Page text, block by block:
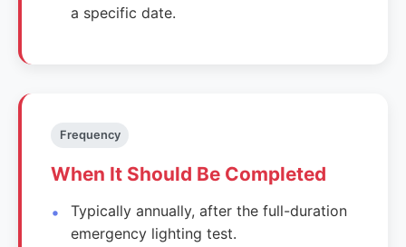
a specific date.
Frequency
When It Should Be Completed
Typically annually, after the full-duration
emergency lighting test.